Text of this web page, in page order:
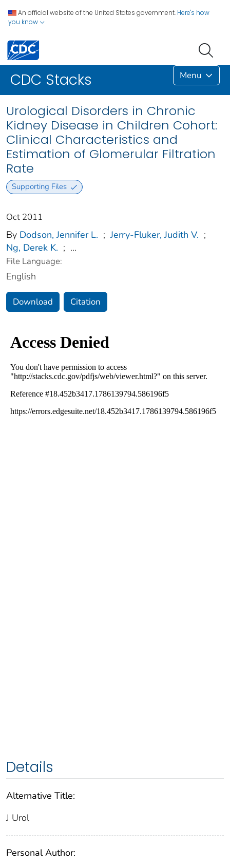
An official website of the United States government. Here's how
you know
CDC Stacks Menu
Urological Disorders in Chronic
Kidney Disease in Children Cohort:
Clinical Characteristics and
Estimation of Glomerular Filtration
Rate
Supporting Files
Oct 2011
By Dodson, Jennifer L. ; Jerry-Fluker, Judith V. ;
Ng, Derek K. ; ...
File Language:
English
Download Citation
Details
Alternative Title:
J Urol
Personal Author: